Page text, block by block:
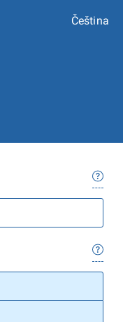
Čeština